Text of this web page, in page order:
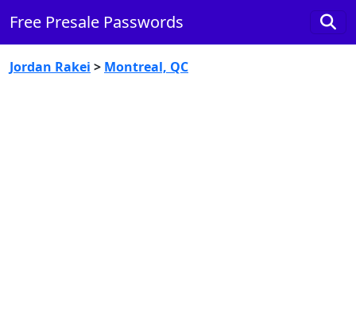
Free Presale Passwords
Jordan Rakei > Montreal, QC